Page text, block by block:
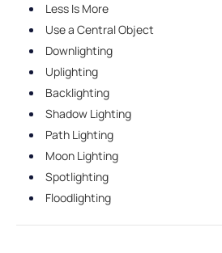
Less Is More
Use a Central Object
Downlighting
Uplighting
Backlighting
Shadow Lighting
Path Lighting
Moon Lighting
Spotlighting
Floodlighting